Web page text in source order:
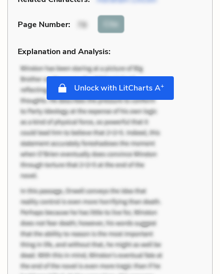
Page Number: 78 Cite
Explanation and Analysis:
Unlock with LitCharts A+